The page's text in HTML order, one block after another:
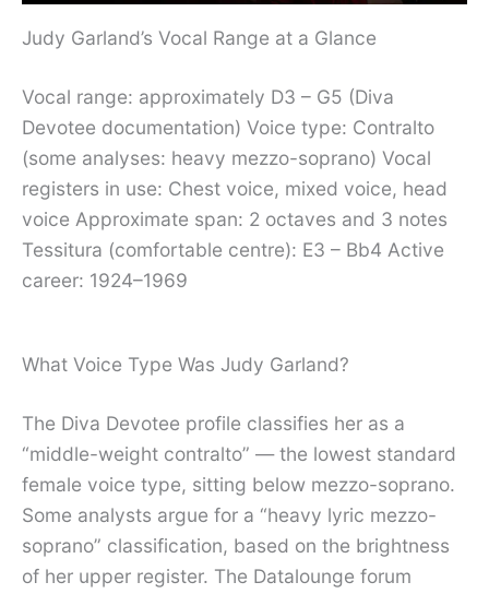
Judy Garland’s Vocal Range at a Glance
Vocal range: approximately D3 – G5 (Diva
Devotee documentation) Voice type: Contralto
(some analyses: heavy mezzo-soprano) Vocal
registers in use: Chest voice, mixed voice, head
voice Approximate span: 2 octaves and 3 notes
Tessitura (comfortable centre): E3 – Bb4 Active
career: 1924–1969
What Voice Type Was Judy Garland?
The Diva Devotee profile classifies her as a
“middle-weight contralto” — the lowest standard
female voice type, sitting below mezzo-soprano.
Some analysts argue for a “heavy lyric mezzo-
soprano” classification, based on the brightness
of her upper register. The Datalounge forum